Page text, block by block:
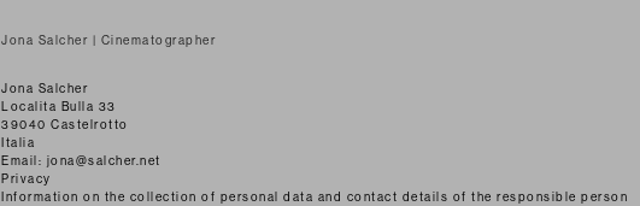
Jona Salcher | Cinematographer
Jona Salcher
Localita Bulla 33
39040 Castelrotto
Italia
Email: jona@salcher.net
Privacy
Information on the collection of personal data and contact details of the responsible person